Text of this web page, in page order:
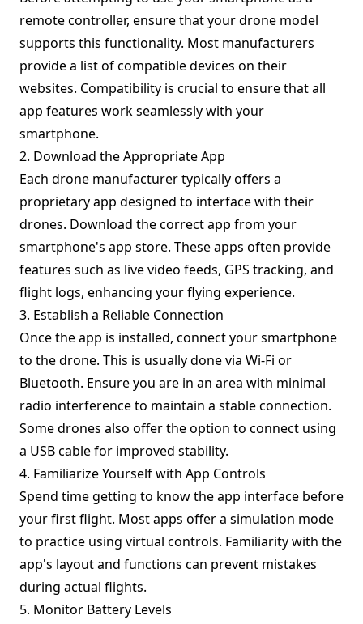
remote controller, ensure that your drone model
supports this functionality. Most manufacturers
provide a list of compatible devices on their
websites. Compatibility is crucial to ensure that all
app features work seamlessly with your
smartphone.
2. Download the Appropriate App
Each drone manufacturer typically offers a
proprietary app designed to interface with their
drones. Download the correct app from your
smartphone's app store. These apps often provide
features such as live video feeds, GPS tracking, and
flight logs, enhancing your flying experience.
3. Establish a Reliable Connection
Once the app is installed, connect your smartphone
to the drone. This is usually done via Wi-Fi or
Bluetooth. Ensure you are in an area with minimal
radio interference to maintain a stable connection.
Some drones also offer the option to connect using
a USB cable for improved stability.
4. Familiarize Yourself with App Controls
Spend time getting to know the app interface before
your first flight. Most apps offer a simulation mode
to practice using virtual controls. Familiarity with the
app's layout and functions can prevent mistakes
during actual flights.
5. Monitor Battery Levels